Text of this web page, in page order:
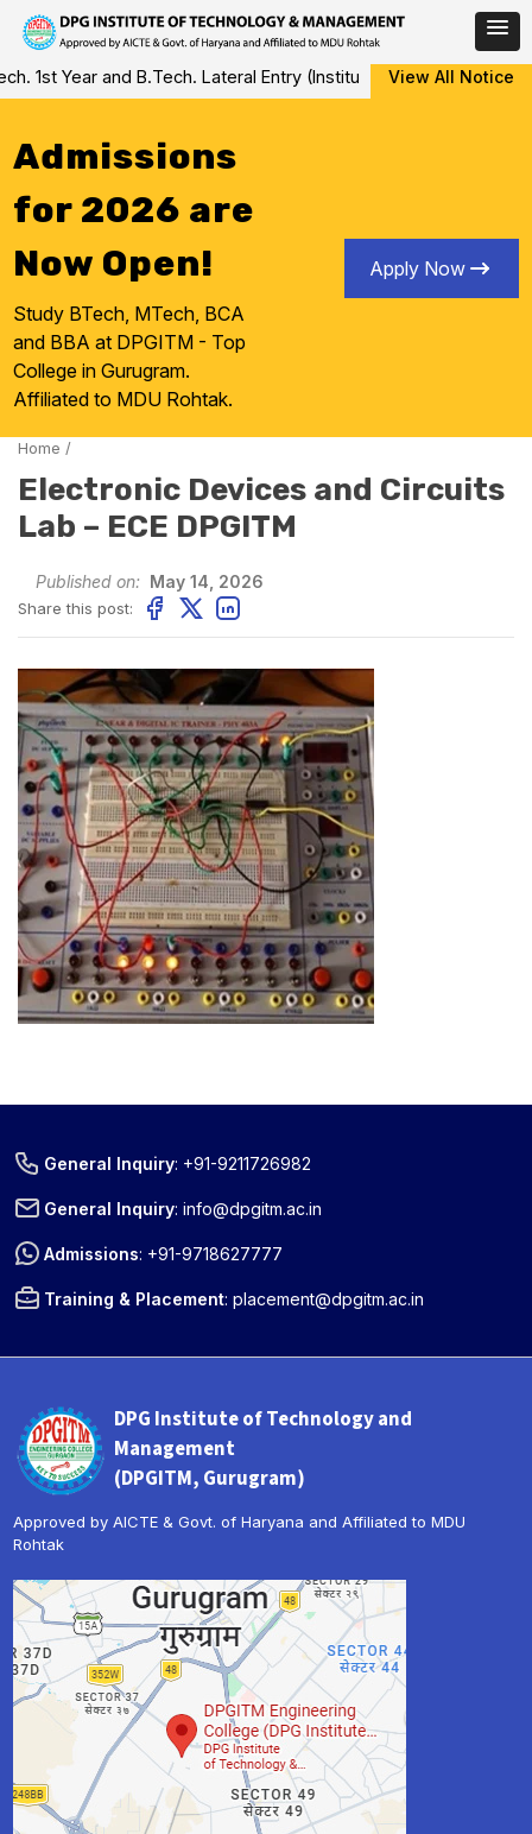
Skip
to
1st Year and B.Tech. Lateral Entry (Institute Level Counseling
View All Notice
Admissions
for 2026 are
Now Open!
Study BTech, MTech, BCA
and BBA at DPGITM - Top
College in Gurugram.
Affiliated to MDU Rohtak.
Apply Now
Home /
Electronic Devices and Circuits
Lab – ECE DPGITM
Published on: May 14, 2026
Share this post:
General Inquiry: +91-9211726982
General Inquiry:info@dpgitm.ac.in
Admissions: +91-9718627777
Training & Placement:placement@dpgitm.ac.in
DPG Institute of Technology and
Management
(DPGITM, Gurugram)
Approved by AICTE & Govt. of Haryana and Affiliated to MDU
Rohtak